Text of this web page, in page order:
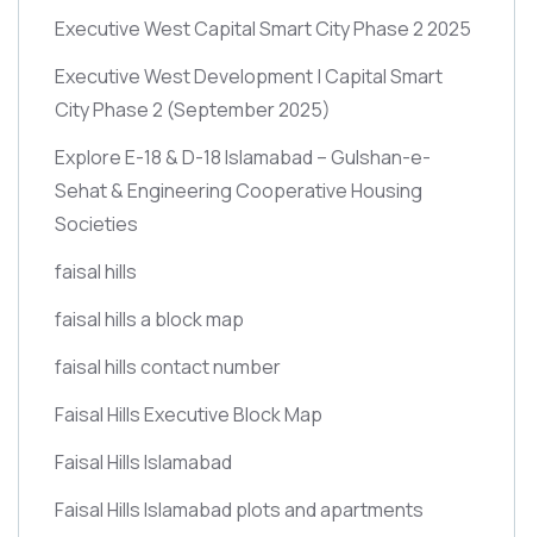
Executive West Capital Smart City Phase 2 2025
Executive West Development | Capital Smart
City Phase 2 (September 2025)
Explore E-18 & D-18 Islamabad – Gulshan-e-
Sehat & Engineering Cooperative Housing
Societies
faisal hills
faisal hills a block map
faisal hills contact number
Faisal Hills Executive Block Map
Faisal Hills Islamabad
Faisal Hills Islamabad plots and apartments